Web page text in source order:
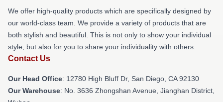
We offer high-quality products which are specifically designed by
our world-class team. We provide a variety of products that are
both stylish and beautiful. This is not only to show your individual
style, but also for you to share your individuality with others.
Contact Us
Our Head Office: 12780 High Bluff Dr, San Diego, CA 92130
Our Warehouse: No. 3636 Zhongshan Avenue, Jianghan District,